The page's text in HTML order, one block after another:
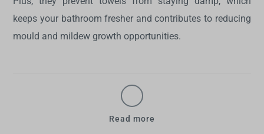
keeps your bathroom fresher and contributes to reducing
mould and mildew growth opportunities.
Read more